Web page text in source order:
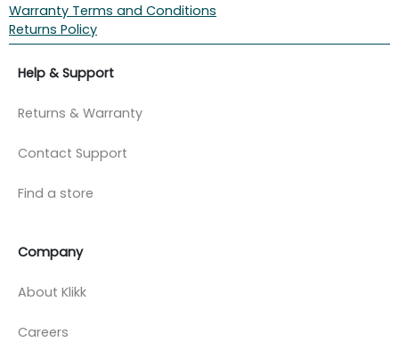
Warranty Terms and Conditions
Returns Policy
Help & Support
Returns & Warranty
Contact Support
Find a store
Company
About Klikk
Careers